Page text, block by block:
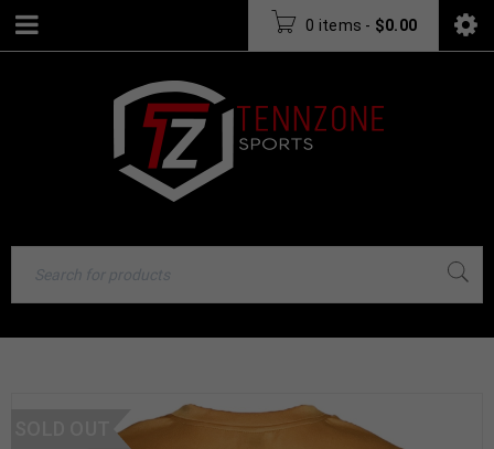
0 items - $0.00